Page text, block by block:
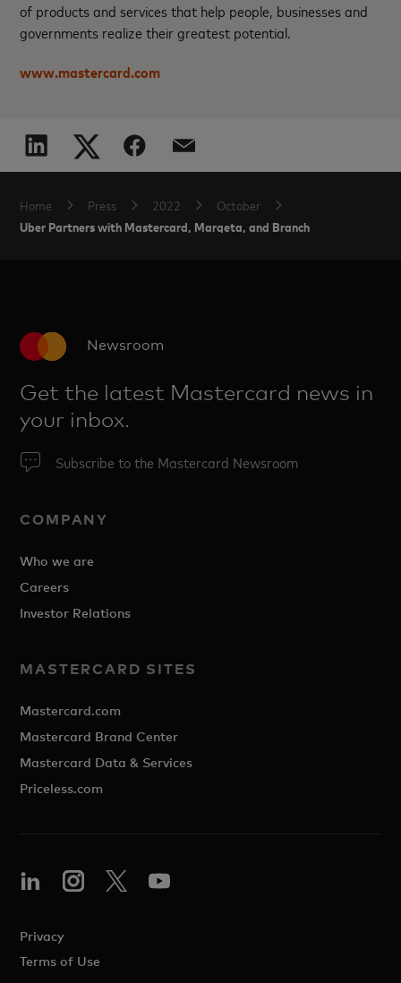
of products and services that help people, businesses and
governments realize their greatest potential.
www.mastercard.com
Home Press 2022 October
Uber Partners with Mastercard, Marqeta, and Branch
Newsroom
Get the latest Mastercard news in
your inbox.
Subscribe to the Mastercard Newsroom
COMPANY
Who we are
Careers
Investor Relations
MASTERCARD SITES
Mastercard.com
Mastercard Brand Center
Mastercard Data & Services
Priceless.com
Privacy
Terms of Use